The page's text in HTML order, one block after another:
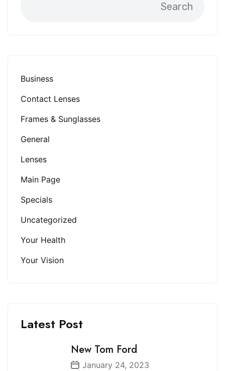
Search
Business
Contact Lenses
Frames & Sunglasses
General
Lenses
Main Page
Specials
Uncategorized
Your Health
Your Vision
Latest Post
New Tom Ford
January 24, 2023